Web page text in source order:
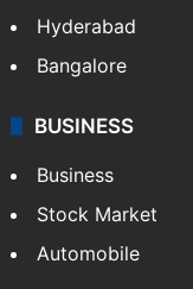
Hyderabad
Bangalore
BUSINESS
Business
Stock Market
Automobile